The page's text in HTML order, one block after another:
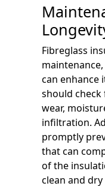
Fibreglass
can enhance
should check
wear,
infiltration.
promptly
that can
of the
clean and